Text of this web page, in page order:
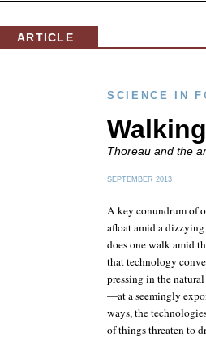
ARTICLE
SCIENCE IN
Thoreau and the
SEPTEMBER 2013
A key conundrum of
afloat amid a
does one walk amid
that technology
pressing in the
—at a seemingly
ways, the
of things threaten to